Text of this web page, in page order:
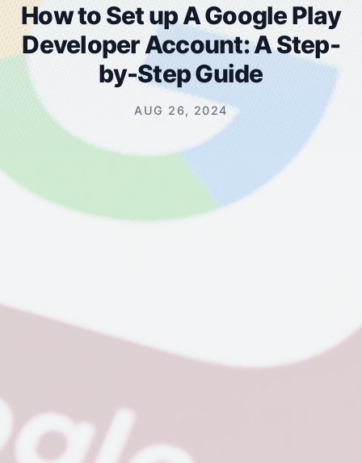
How to Set up A Google Play
Developer Account: A Step-
by-Step Guide
AUG 26, 2024